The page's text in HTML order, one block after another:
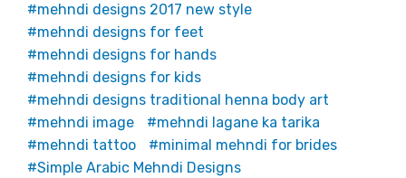
mehndi designs 2017 new style
mehndi designs for feet
mehndi designs for hands
mehndi designs for kids
mehndi designs traditional henna body art
mehndi image
mehndi lagane ka tarika
mehndi tattoo
minimal mehndi for brides
Simple Arabic Mehndi Designs